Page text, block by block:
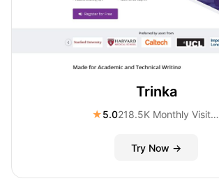
Trinka
★5.0 218.5K Monthly Visitors
Try Now →